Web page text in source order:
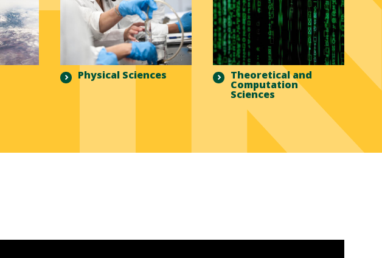
Physical Sciences Theoretical and
Computation
Sciences